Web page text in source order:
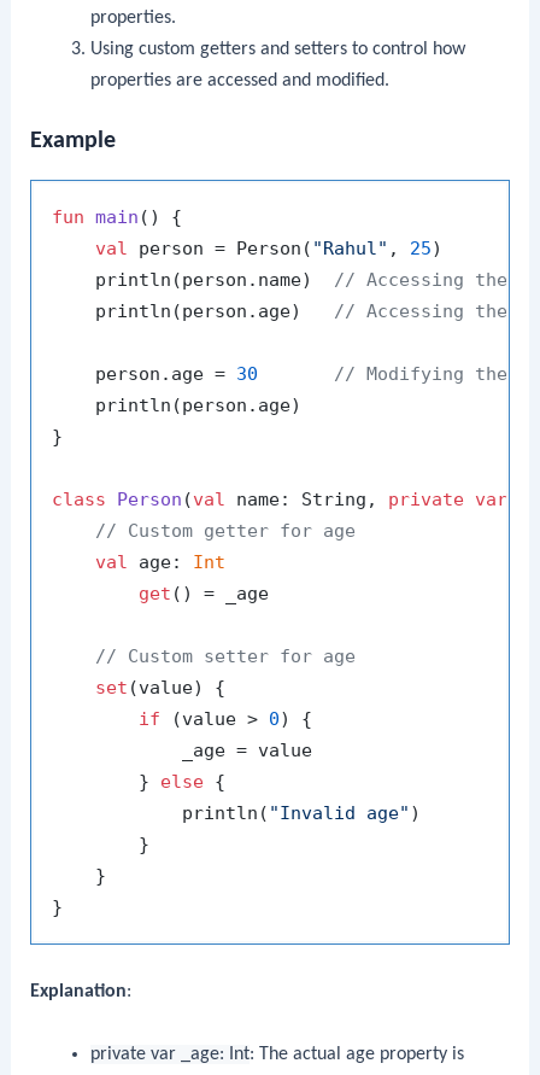
properties.
Using custom getters and setters to control how
properties are accessed and modified.
Example
fun main ()
{
val person = Person( "Rahul" , 25)
    println(person.name)
// Accessing the
    println(person.age)
// Accessing the
    person.age =
30
// Modifying the
    println(person.age)
}
class Person (val name: String, private var
// Custom getter for age
val age: Int
get () = _age
// Custom setter for age
set (value) {
if (value > 0) {
            _age = value
        }
else {
            println(
"Invalid age" )
        }
    }
Explanation:
private var _age: Int: The actual age property is